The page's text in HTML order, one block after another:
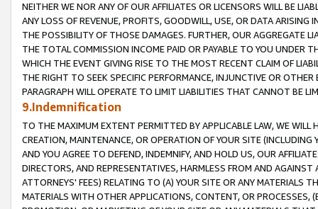
NEITHER WE NOR ANY OF OUR AFFILIATES OR LICENSORS WILL BE
ANY LOSS OF REVENUE, PROFITS, GOODWILL, USE, OR DATA ARISING
THE POSSIBILITY OF THOSE DAMAGES. FURTHER, OUR AGGREGATE
THE TOTAL COMMISSION INCOME PAID OR PAYABLE TO YOU UNDER
WHICH THE EVENT GIVING RISE TO THE MOST RECENT CLAIM OF
THE RIGHT TO SEEK SPECIFIC PERFORMANCE, INJUNCTIVE OR
PARAGRAPH WILL OPERATE TO LIMIT LIABILITIES THAT CANNOT BE
9.Indemnification
TO THE MAXIMUM EXTENT PERMITTED BY APPLICABLE LAW, WE WILL
CREATION, MAINTENANCE, OR OPERATION OF YOUR SITE (INCLUDING
AND YOU AGREE TO DEFEND, INDEMNIFY, AND HOLD US, OUR
DIRECTORS, AND REPRESENTATIVES, HARMLESS FROM AND
ATTORNEYS' FEES) RELATING TO (A) YOUR SITE OR ANY MATERIALS
MATERIALS WITH OTHER APPLICATIONS, CONTENT, OR PROCESSES,